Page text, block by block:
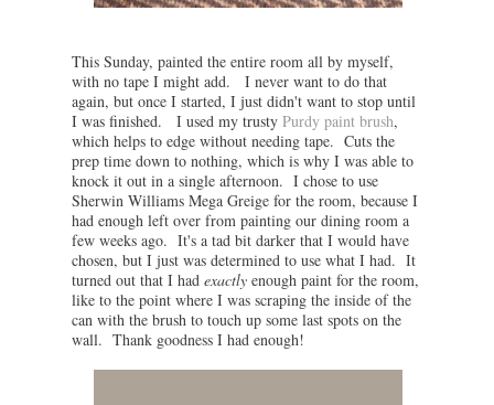
This Sunday, painted the entire room all by myself,
with no tape I might add. I never want to do that
again, but once I started, I just didn't want to stop until
I was finished. I used my trustyPurdy paint brush,
which helps to edge without needing tape. Cuts the
prep time down to nothing, which is why I was able to
knock it out in a single afternoon. I chose to use
Sherwin Williams Mega Greige for the room, because I
had enough left over from painting our dining room a
few weeks ago. It's a tad bit darker that I would have
chosen, but I just was determined to use what I had. It
turned out that I had exactlyenough paint for the room,
like to the point where I was scraping the inside of the
can with the brush to touch up some last spots on the
wall. Thank goodness I had enough!